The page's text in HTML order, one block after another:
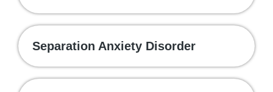
Separation Anxiety Disorder